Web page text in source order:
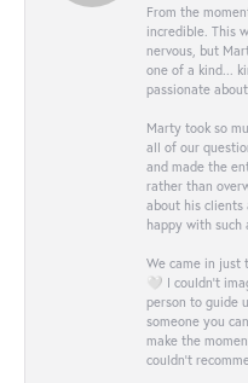
From the
incredible. This
nervous, but
one of a kind...
passionate
Marty took so
all of our
and made the
rather than
about his clients
happy with such
We came in just
🤍 I couldn’t
person to guide
someone you
make the
couldn’t